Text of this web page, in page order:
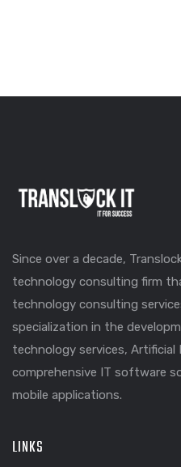
Since over a decade,
technology consulting firm
technology consulting
specialization in the
technology services, Artificial
comprehensive IT software
mobile applications.
LINKS